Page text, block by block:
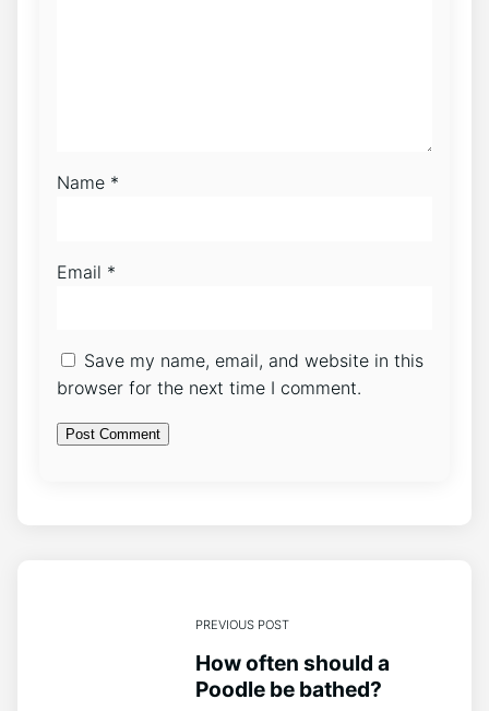
Name *
Email *
Save my name, email, and website in this
browser for the next time I comment.
PREVIOUS POST
How often should a
Poodle be bathed?